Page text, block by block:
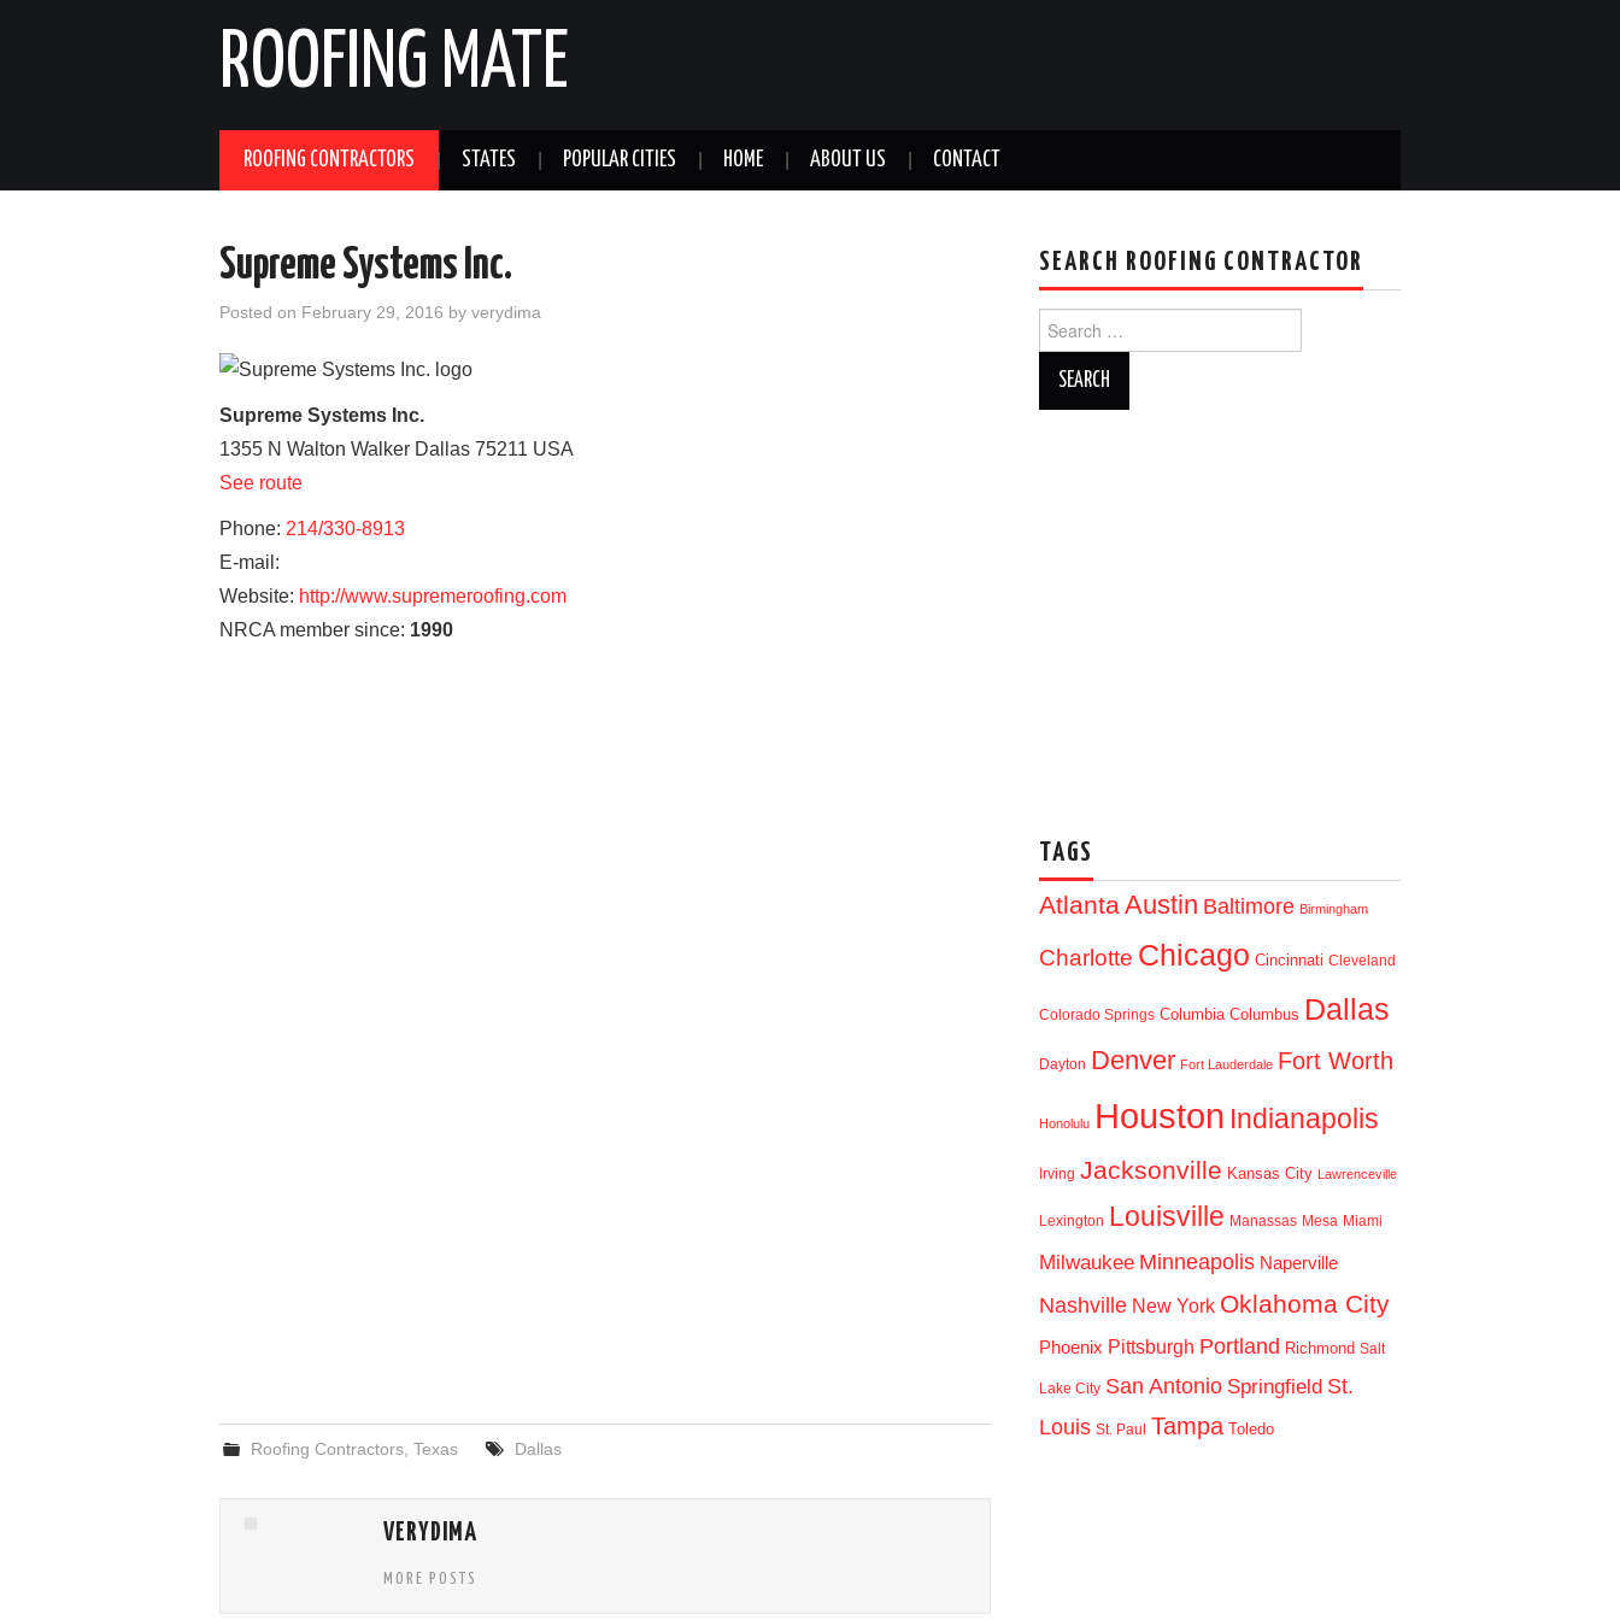
ROOFING MATE
ROOFING CONTRACTORS STATES POPULAR CITIES HOME ABOUT US CONTACT
Supreme Systems Inc.
Posted on February 29, 2016 by verydima
Supreme Systems Inc.
1355 N Walton Walker Dallas 75211 USA
See route
Phone: 214/330-8913
E-mail:
Website: http://www.supremeroofing.com
NRCA member since: 1990
Roofing Contractors ,Texas Dallas
VERYDIMA
MORE POSTS
SEARCH ROOFING CONTRACTOR
for:
TAGS
AtlantaAustin Baltimore Birmingham
Charlotte Chicago Cincinnati Cleveland
Colorado Springs Columbia Columbus Dallas
Dayton Denver Fort Lauderdale Fort Worth
Honolulu Houston Indianapolis
Irving Jacksonville Kansas City Lawrenceville
Lexington Louisville Manassas Mesa Miami
Milwaukee Minneapolis Naperville
Nashville New York Oklahoma City
Phoenix Pittsburgh Portland Richmond Salt
Lake City San Antonio Springfield St.
Louis St. Paul Tampa Toledo